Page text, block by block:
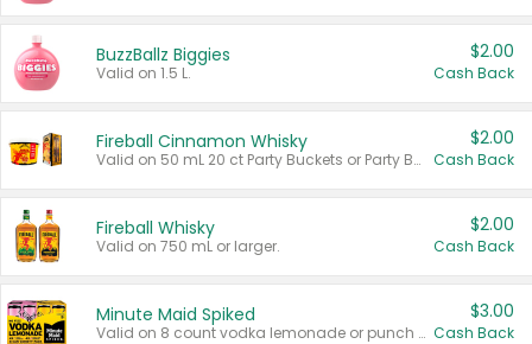
BuzzBallz Biggies
Valid on 1.5 L.
$2.00
Cash Back
Fireball Cinnamon Whisky
Valid on 50 mL 20 ct Party Buckets or Party Boxes.
$2.00
Cash Back
Fireball Whisky
Valid on 750 mL or larger.
$2.00
Cash Back
Minute Maid Spiked
Valid on 8 count vodka lemonade or punch variety multi-packs.
$3.00
Cash Back